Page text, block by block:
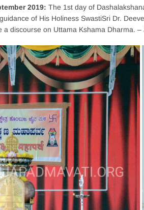
2019: The 1st day of
of His Holiness SwastiSri Dr.
a discourse on Uttama Kshama Dharma. –